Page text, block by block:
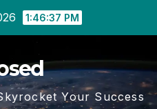
1:46:38 PM
Your Success